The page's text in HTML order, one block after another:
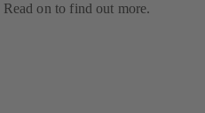
on to find out more.